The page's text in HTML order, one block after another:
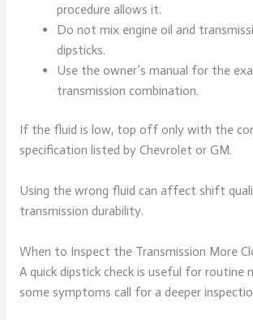
procedure allows it.
Do not mix engine oil and
dipsticks.
Use the owner’s manual for the
transmission combination.
If the fluid is low, top off only with the
specification listed by Chevrolet or GM.
Using the wrong fluid can affect shift
transmission durability.
When to Inspect the Transmission More
A quick dipstick check is useful for routine
some symptoms call for a deeper